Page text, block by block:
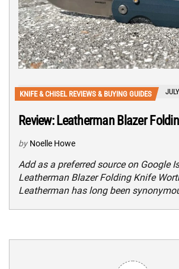
KNIFE & CHISEL REVIEWS & BUYING GUIDES
Review: Leatherman Blazer
by Noelle Howe
Add as a preferred source on Google
Leatherman Blazer Folding Knife
Leatherman has long been